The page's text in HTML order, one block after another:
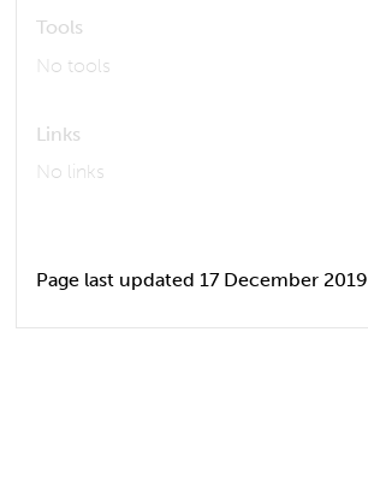
Tools
No tools
Links
No links
Page last updated 17 December 2019